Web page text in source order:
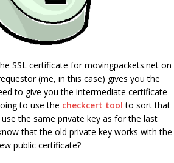
SSL certificate for movingpackets.net on
(me, in this case) gives you the
to give you the intermediate certificate
to use the checkcert tool to sort that
the same private key as for the last
that the old private key works with the
public certificate?